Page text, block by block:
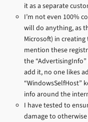
it as a separate
I’m not even 100%
will do anything, as
Microsoft) in
mention these
the
add it, no one likes
“WindowsSelfHost”
info around the
I have tested to
damage to